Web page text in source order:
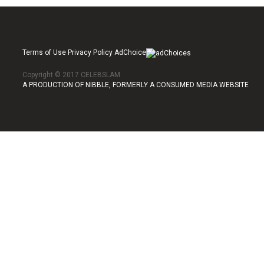
Terms of Use Privacy Policy AdChoice
Copyright © 2017 CELEBSLAM
A PRODUCTION OF NIBBLE, FORMERLY A CONSUMED MEDIA WEBSITE